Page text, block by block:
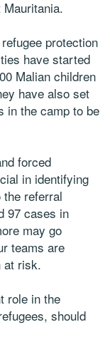
protection
have started
Malian children
have also set
in the camp to be
forced
in identifying
referral
97 cases in
may go
teams are
at risk.
role in the
should